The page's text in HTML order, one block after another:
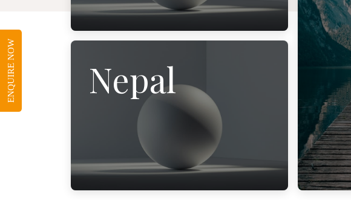
Nepal
ENQUIRE NOW